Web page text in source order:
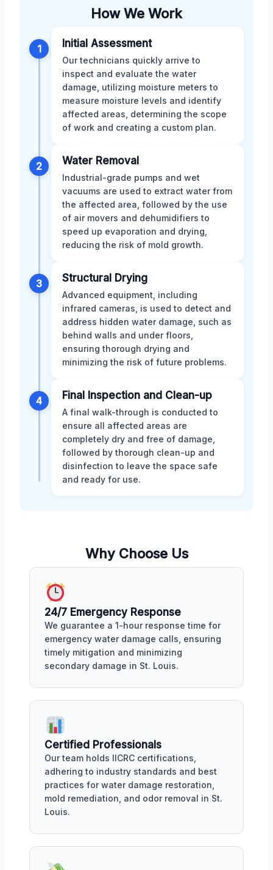
How We Work
1 Initial Assessment
Our technicians quickly arrive to
inspect and evaluate the water
damage, utilizing moisture meters to
measure moisture levels and identify
affected areas, determining the scope
of work and creating a custom plan.
2 Water Removal
Industrial-grade pumps and wet
vacuums are used to extract water from
the affected area, followed by the use
of air movers and dehumidifiers to
speed up evaporation and drying,
reducing the risk of mold growth.
3 Structural Drying
Advanced equipment, including
infrared cameras, is used to detect and
address hidden water damage, such as
behind walls and under floors,
ensuring thorough drying and
minimizing the risk of future problems.
4 Final Inspection and Clean-up
A final walk-through is conducted to
ensure all affected areas are
completely dry and free of damage,
followed by thorough clean-up and
disinfection to leave the space safe
and ready for use.
Why Choose Us
24/7 Emergency Response
We guarantee a 1-hour response time for
emergency water damage calls, ensuring
timely mitigation and minimizing
secondary damage in St. Louis.
Certified Professionals
Our team holds IICRC certifications,
adhering to industry standards and best
practices for water damage restoration,
mold remediation, and odor removal in St.
Louis.